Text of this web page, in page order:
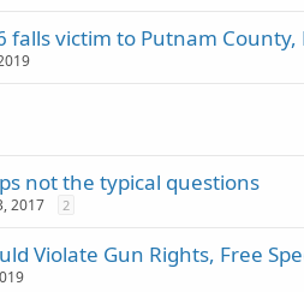
victim to Putnam County,
not the typical questions
2017 2
Violate Gun Rights, Free